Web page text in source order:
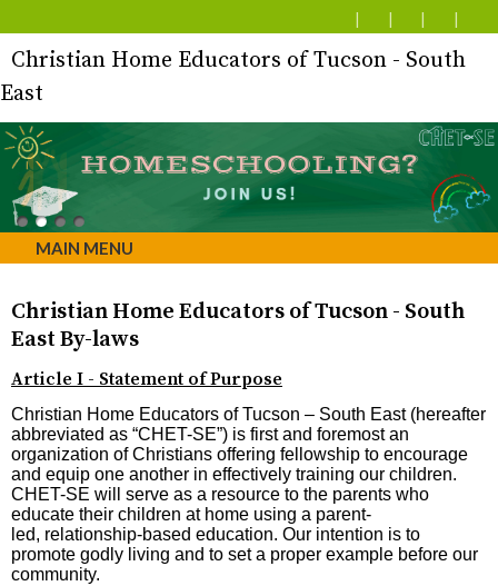
Christian Home Educators of Tucson - South
East
MAIN MENU
Christian Home Educators of Tucson - South
East By-laws
Article I - Statement of Purpose
Christian Home Educators of Tucson – South East (hereafter
abbreviated as “CHET-SE”) is first and foremost an
organization of Christians offering fellowship to encourage
and equip one another in effectively training our children.
CHET-SE will serve as a resource to the parents who
educate their children at home using a parent-
led, relationship-based education. Our intention is to
promote godly living and to set a proper example before our
community.